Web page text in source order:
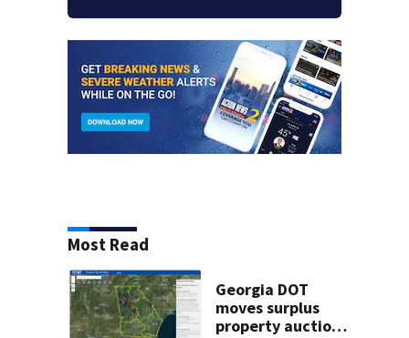
Most Read
Georgia DOT
moves surplus
property auctions